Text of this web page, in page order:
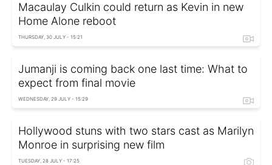
Macaulay Culkin could return as Kevin in new
Home Alone reboot
THURSDAY, 30 JULY - 15:21
Jumanji is coming back one last time: What to
expect from final movie
WEDNESDAY, 29 JULY - 15:29
Hollywood stuns with two stars cast as Marilyn
Monroe in surprising new film
TUESDAY, 28 JULY - 17:25